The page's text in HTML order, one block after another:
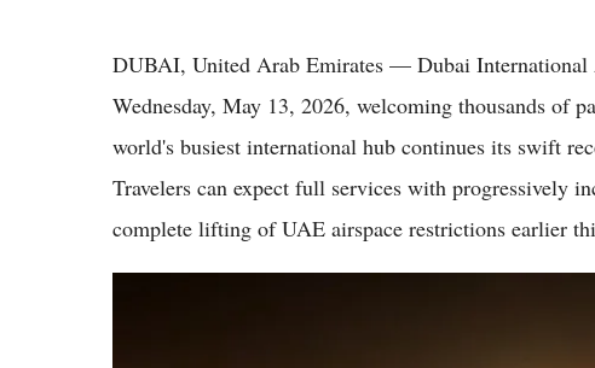
DUBAI, United Arab Emirates — Dubai
Wednesday, May 13, 2026, welcoming thousands of
world's busiest international hub continues its swift
Travelers can expect full services with progressively
complete lifting of UAE airspace restrictions earlier